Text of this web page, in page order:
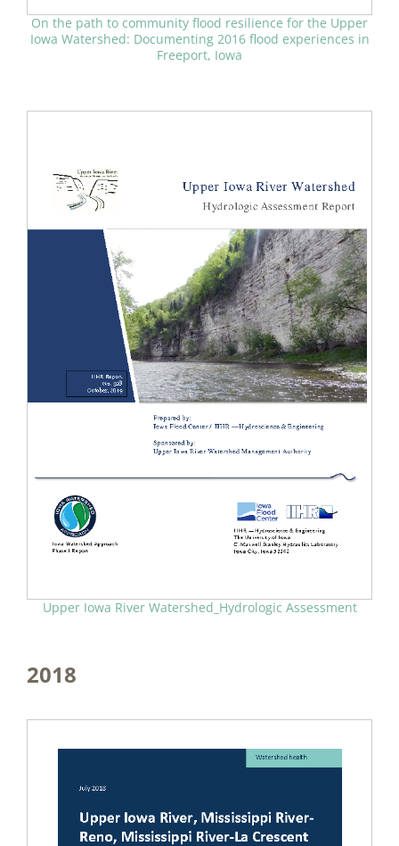
On the path to community flood resilience for the Upper
Iowa Watershed: Documenting 2016 flood experiences in
Freeport, Iowa
Upper Iowa River Watershed_Hydrologic Assessment
2018